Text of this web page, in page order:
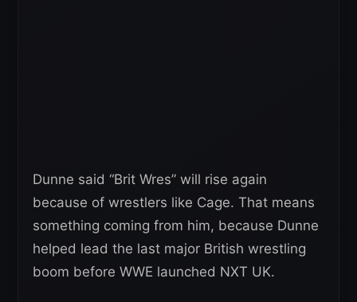
Dunne said “Brit Wres” will rise again
because of wrestlers like Cage. That means
something coming from him, because Dunne
helped lead the last major British wrestling
boom before WWE launched NXT UK.